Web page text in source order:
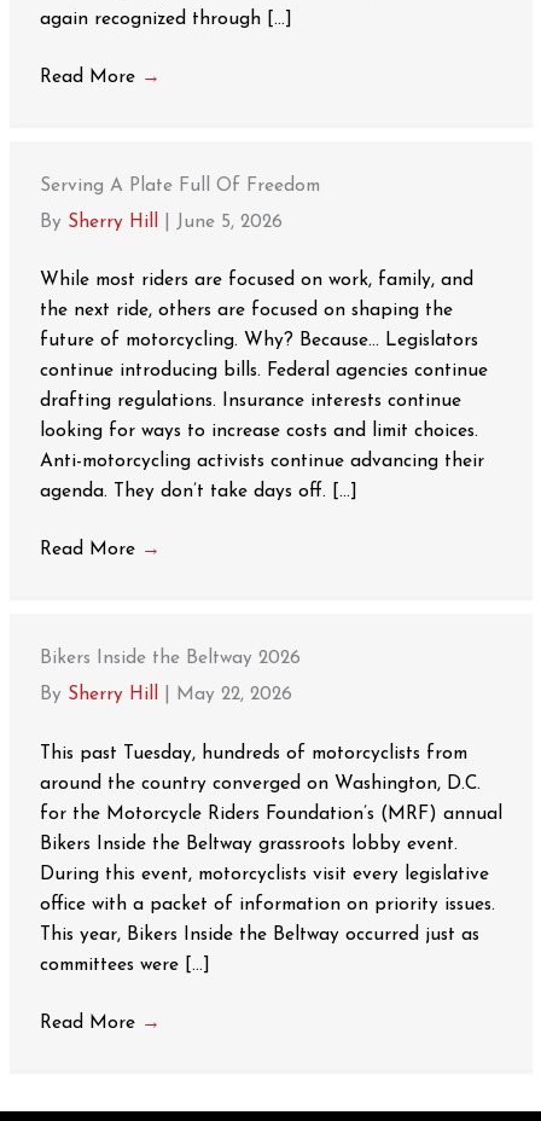
again recognized through […]
Read More →
Serving A Plate Full Of Freedom
By Sherry Hill June 5, 2026
While most riders are focused on work, family, and
the next ride, others are focused on shaping the
future of motorcycling. Why? Because… Legislators
continue introducing bills. Federal agencies continue
drafting regulations. Insurance interests continue
looking for ways to increase costs and limit choices.
Anti-motorcycling activists continue advancing their
agenda. They don’t take days off. […]
Read More →
Bikers Inside the Beltway 2026
By Sherry Hill May 22, 2026
This past Tuesday, hundreds of motorcyclists from
around the country converged on Washington, D.C.
for the Motorcycle Riders Foundation’s (MRF) annual
Bikers Inside the Beltway grassroots lobby event.
During this event, motorcyclists visit every legislative
office with a packet of information on priority issues.
This year, Bikers Inside the Beltway occurred just as
committees were […]
Read More →